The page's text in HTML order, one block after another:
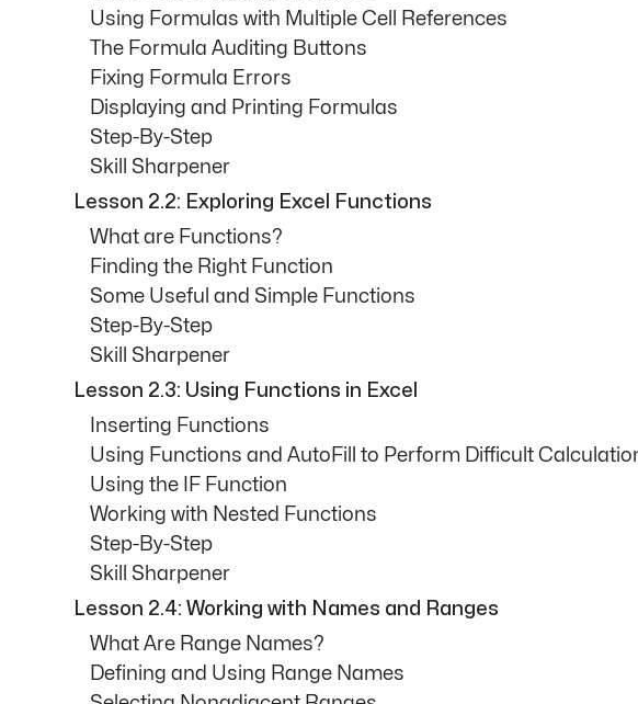
Using Formulas with Multiple Cell References
The Formula Auditing Buttons
Fixing Formula Errors
Displaying and Printing Formulas
Step-By-Step
Skill Sharpener
Lesson 2.2: Exploring Excel Functions
What are Functions?
Finding the Right Function
Some Useful and Simple Functions
Step-By-Step
Skill Sharpener
Lesson 2.3: Using Functions in Excel
Inserting Functions
Using Functions and AutoFill to Perform Difficult
Using the IF Function
Working with Nested Functions
Step-By-Step
Skill Sharpener
Lesson 2.4: Working with Names and Ranges
What Are Range Names?
Defining and Using Range Names